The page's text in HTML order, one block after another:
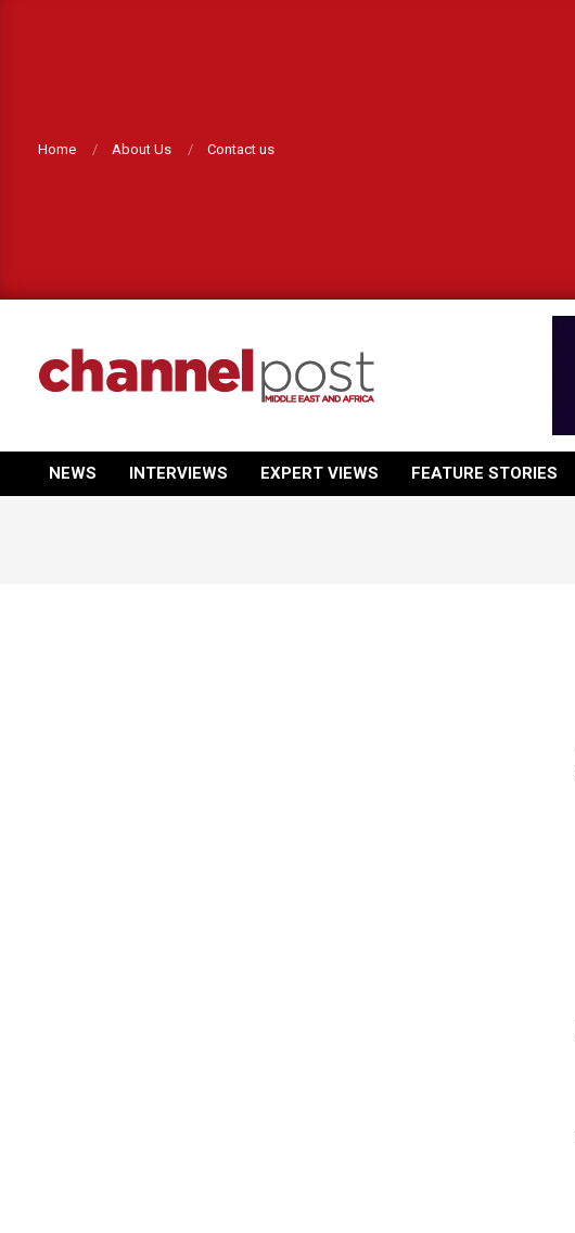
Home About Us Contact us
CHANNEL
POST
Primary
NEWS INTERVIEWS EXPERT VIEWS FEATURE STORIES